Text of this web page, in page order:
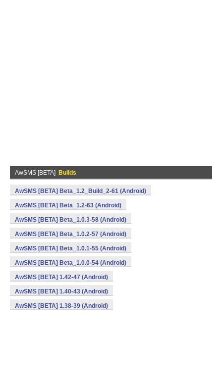
AwSMS [BETA] Builds
AwSMS [BETA] Beta_1.2_Build_2-61 (Android)
AwSMS [BETA] Beta_1.2-63 (Android)
AwSMS [BETA] Beta_1.0.3-58 (Android)
AwSMS [BETA] Beta_1.0.2-57 (Android)
AwSMS [BETA] Beta_1.0.1-55 (Android)
AwSMS [BETA] Beta_1.0.0-54 (Android)
AwSMS [BETA] 1.42-47 (Android)
AwSMS [BETA] 1.40-43 (Android)
AwSMS [BETA] 1.38-39 (Android)